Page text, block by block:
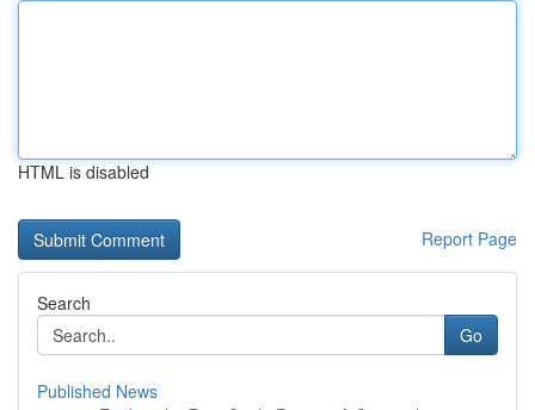
HTML is disabled
Report Page
Search
Go
Published News